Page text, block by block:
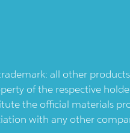
all other
of the respective
the official materials
with any other